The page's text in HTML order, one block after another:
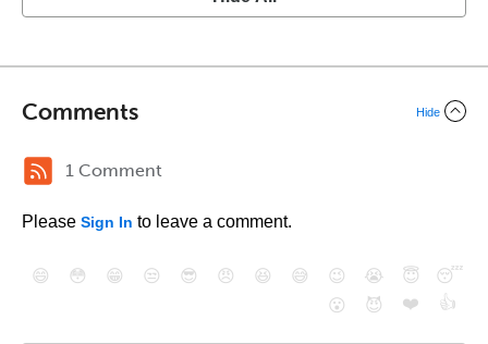
Comments Hide
1 Comment
Please Sign In to leave a comment.
😄 😳 😁 😒 😎 😠 😆 😅 😉 😭 😇
😴
😮
😈 ❤️ 👍